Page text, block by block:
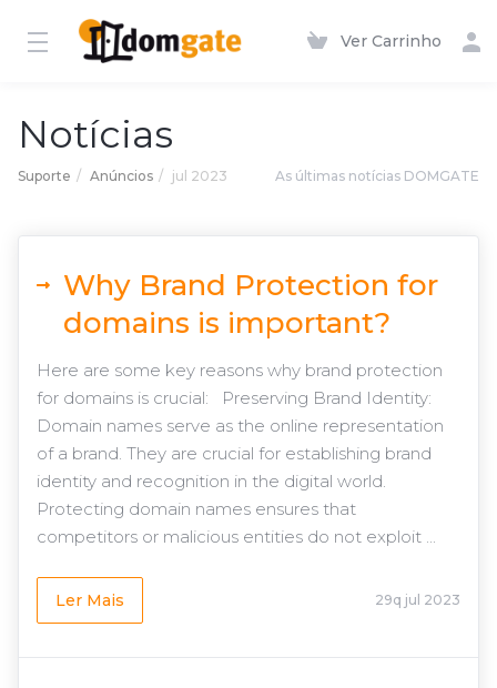
Ver Carrinho
Notícias
Suporte Anúncios jul 2023 As últimas notícias DOMGATE
Why Brand Protection for
domains is important?
Here are some key reasons why brand protection
for domains is crucial: Preserving Brand Identity:
Domain names serve as the online representation
of a brand. They are crucial for establishing brand
identity and recognition in the digital world.
Protecting domain names ensures that
competitors or malicious entities do not exploit ...
Ler Mais 29q jul 2023